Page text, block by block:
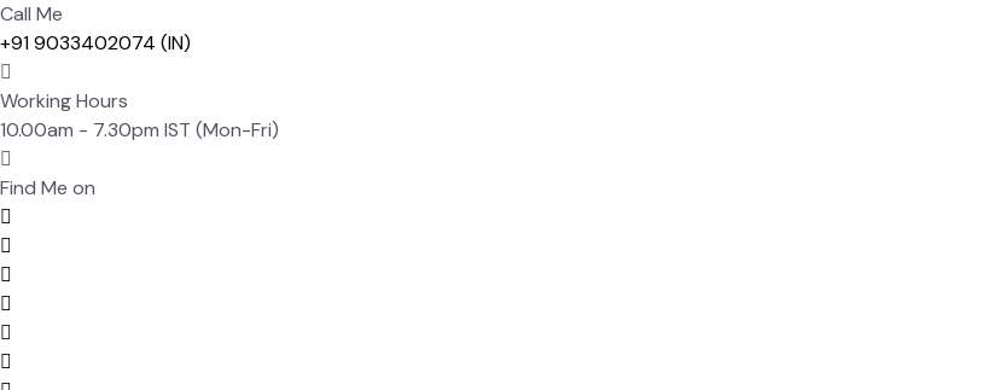
Call Me
+91 9033402074 (IN)
Working Hours
10.00am - 7.30pm IST (Mon-Fri)
Find Me on